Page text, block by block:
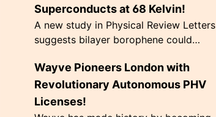
Superconducts at 68 Kelvin!
A new study in Physical Review Letters
suggests bilayer borophene could
Kelvin, nearly doubling previous
ambient pre...
Wayve Pioneers London with
Revolutionary Autonomous PHV
Licenses!